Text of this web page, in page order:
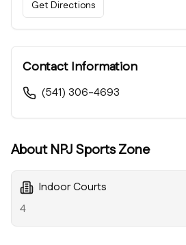
Get Directions
Contact Information
(541) 306-4693
AboutNPJ Sports Zone
Indoor Courts
4